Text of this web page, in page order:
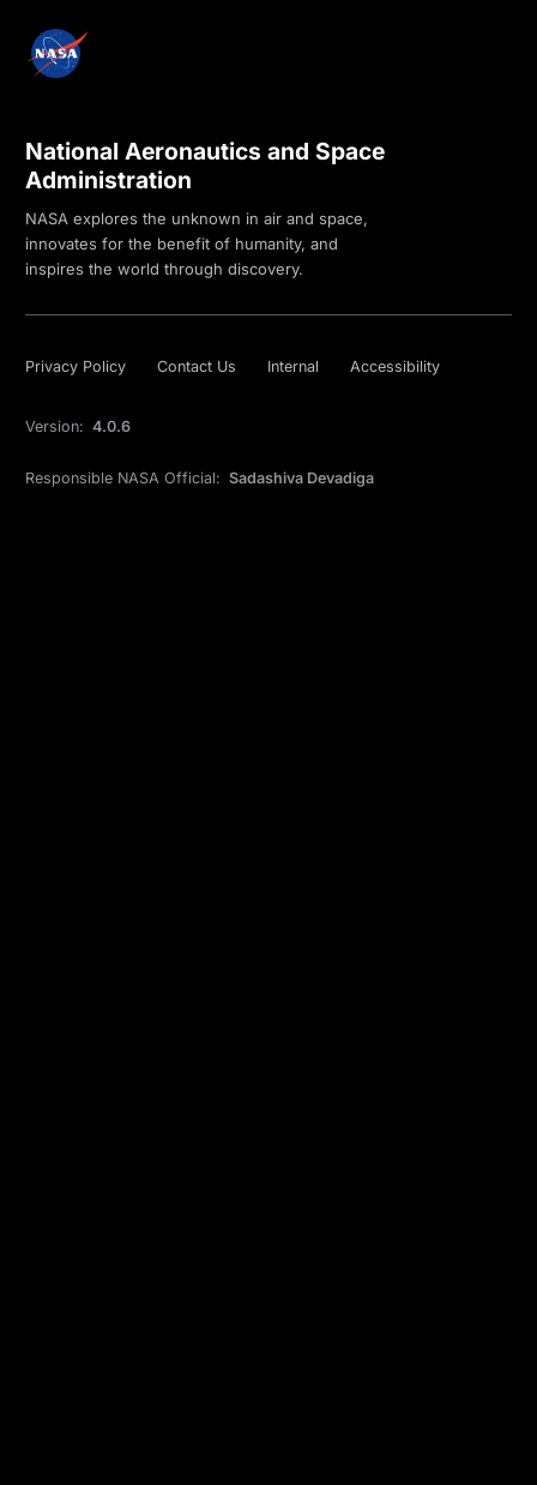
National Aeronautics and Space
Administration
NASA explores the unknown in air and space,
innovates for the benefit of humanity, and
inspires the world through discovery.
Privacy Policy Contact Us Internal Accessibility
Version: 4.0.6
Responsible NASA Official: Sadashiva Devadiga